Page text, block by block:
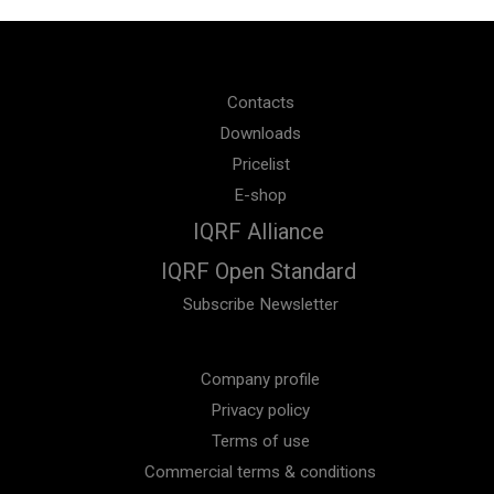
Contacts
Downloads
Pricelist
E-shop
IQRF Alliance
IQRF Open Standard
Subscribe Newsletter
Company profile
Privacy policy
Terms of use
Commercial terms & conditions